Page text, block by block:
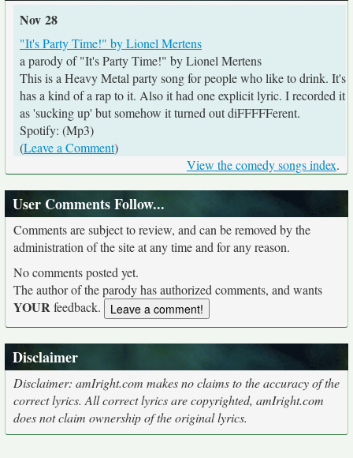
Nov 28
"It's Party Time!" by Lionel Mertens
a parody of "It's Party Time!" by Lionel Mertens
This is a Heavy Metal party song for people who like to drink. It's
has a kind of a rap to it. Also it had one explicit lyric. I recorded it
as 'sucking up' but somehow it turned out diFFFFFerent.
Spotify: (Mp3)
(Leave a Comment)
View the comedy songs index.
User Comments Follow...
Comments are subject to review, and can be removed by the
administration of the site at any time and for any reason.
No comments posted yet.
The author of the parody has authorized comments, and wants
YOURfeedback.
Disclaimer
Disclaimer: amIright.com makes no claims to the accuracy of the
correct lyrics. All correct lyrics are copyrighted, amIright.com
does not claim ownership of the original lyrics.